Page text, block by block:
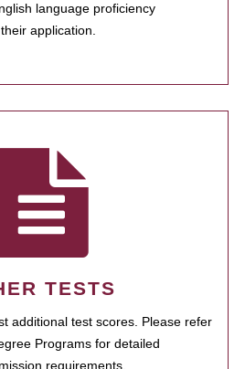
language proficiency
application.
TESTS
additional test scores. Please refer
Programs for detailed
requirements.